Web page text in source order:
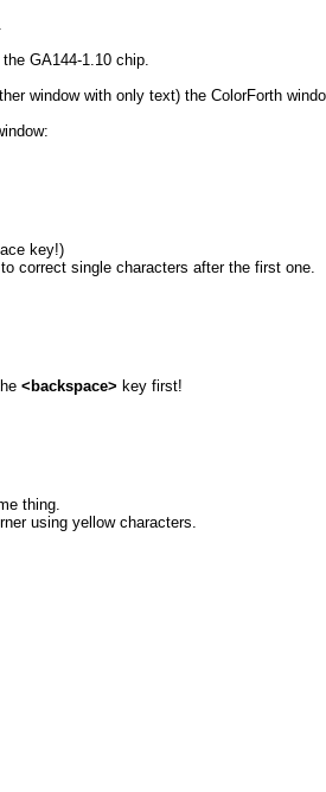
GA144-1.10 chip.
window with only text) the ColorForth
key!)
correct single characters after the first one.
<backspace> key first!
thing.
using yellow characters.